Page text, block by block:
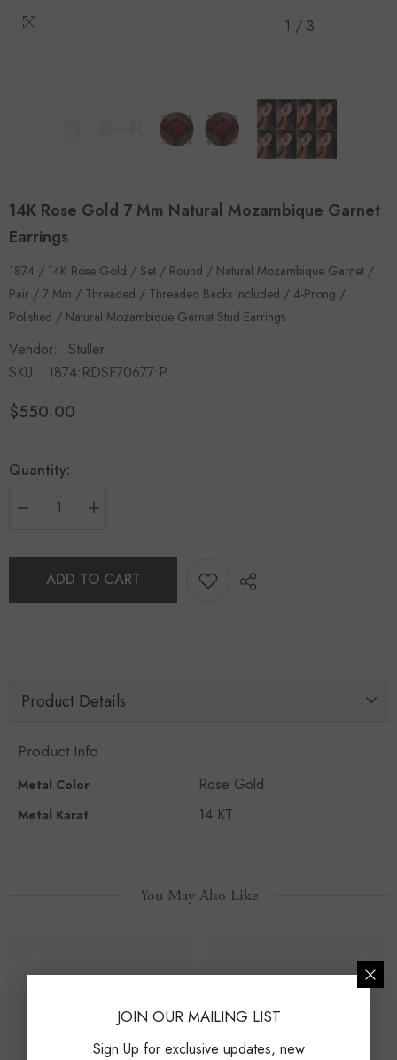
1 / 3
14K Rose Gold 7 Mm Natural Mozambique Garnet
Earrings
1874 / 14K Rose Gold / Set / Round / Natural Mozambique Garnet /
Pair / 7 Mm / Threaded / Threaded Backs Included / 4-Prong /
Polished / Natural Mozambique Garnet Stud Earrings
Vendor:
Stuller
SKU:
1874:RDSF70677:P
$550.00
Quantity:
ADD TO CART
Product Details
Product Info
Metal Color Rose Gold
Metal Karat 14 KT
You May Also Like
JOIN OUR MAILING LIST
Sign Up for exclusive updates, new